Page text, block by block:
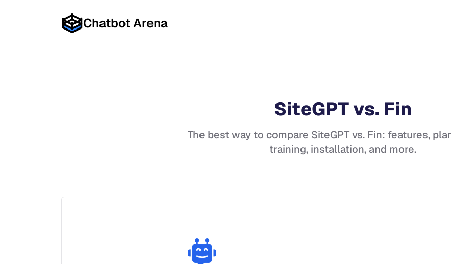
Chatbot Arena
SiteGPTvs. Fin
The best way to compare SiteGPTvs. Fin: features,
training, installation, and more.